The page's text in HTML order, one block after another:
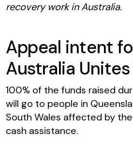
recovery work in Australia.
Appeal intent
Australia
100% of the funds raised
will go to people in
South Wales affected by
cash assistance.